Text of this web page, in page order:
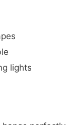
lights